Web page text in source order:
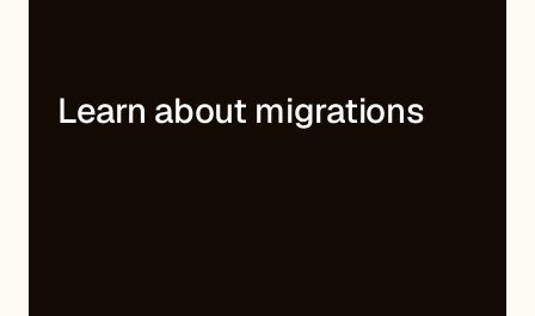
Learn about migrations